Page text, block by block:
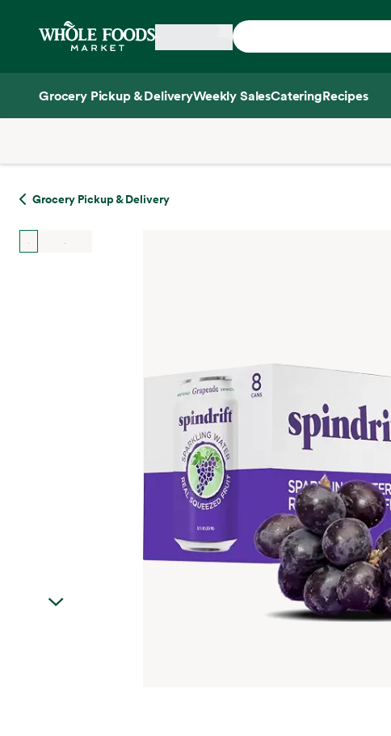
Home
Grocery Pickup & DeliveryWeekly SalesCateringRecipes
Grocery Pickup & Delivery